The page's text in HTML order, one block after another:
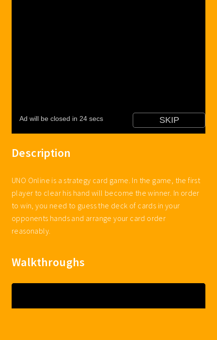
Description
UNO Online is a strategy card game. In the game, the first
player to clear his hand will become the winner. In order
to win, you need to guess the deck of cards in your
opponents hands and arrange your card order
reasonably.
Walkthroughs